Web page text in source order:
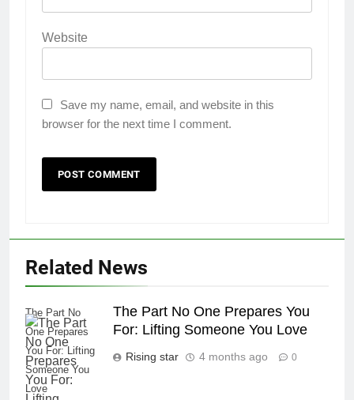
Website
Save my name, email, and website in this
browser for the next time I comment.
Related News
The Part No
One Prepares
You For: Lifting
Someone You
Love
The Part No One Prepares You
For: Lifting Someone You Love
Rising star 4 months ago 0